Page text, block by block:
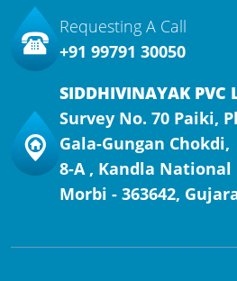
Requesting A Call
+91 99791 30050
SIDDHIVINAYAK PVC
Survey No. 70 Paiki,
Gala-Gungan Chokdi,
8-A , Kandla National
Morbi - 363642,